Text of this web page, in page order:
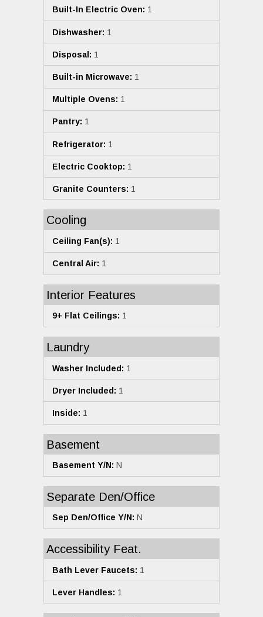
Built-In Electric Oven: 1
Dishwasher: 1
Disposal: 1
Built-in Microwave: 1
Multiple Ovens: 1
Pantry: 1
Refrigerator: 1
Electric Cooktop: 1
Granite Counters: 1
Cooling
Ceiling Fan(s): 1
Central Air: 1
Interior Features
9+ Flat Ceilings: 1
Laundry
Washer Included: 1
Dryer Included: 1
Inside: 1
Basement
Basement Y/N: N
Separate Den/Office
Sep Den/Office Y/N: N
Accessibility Feat.
Bath Lever Faucets: 1
Lever Handles: 1